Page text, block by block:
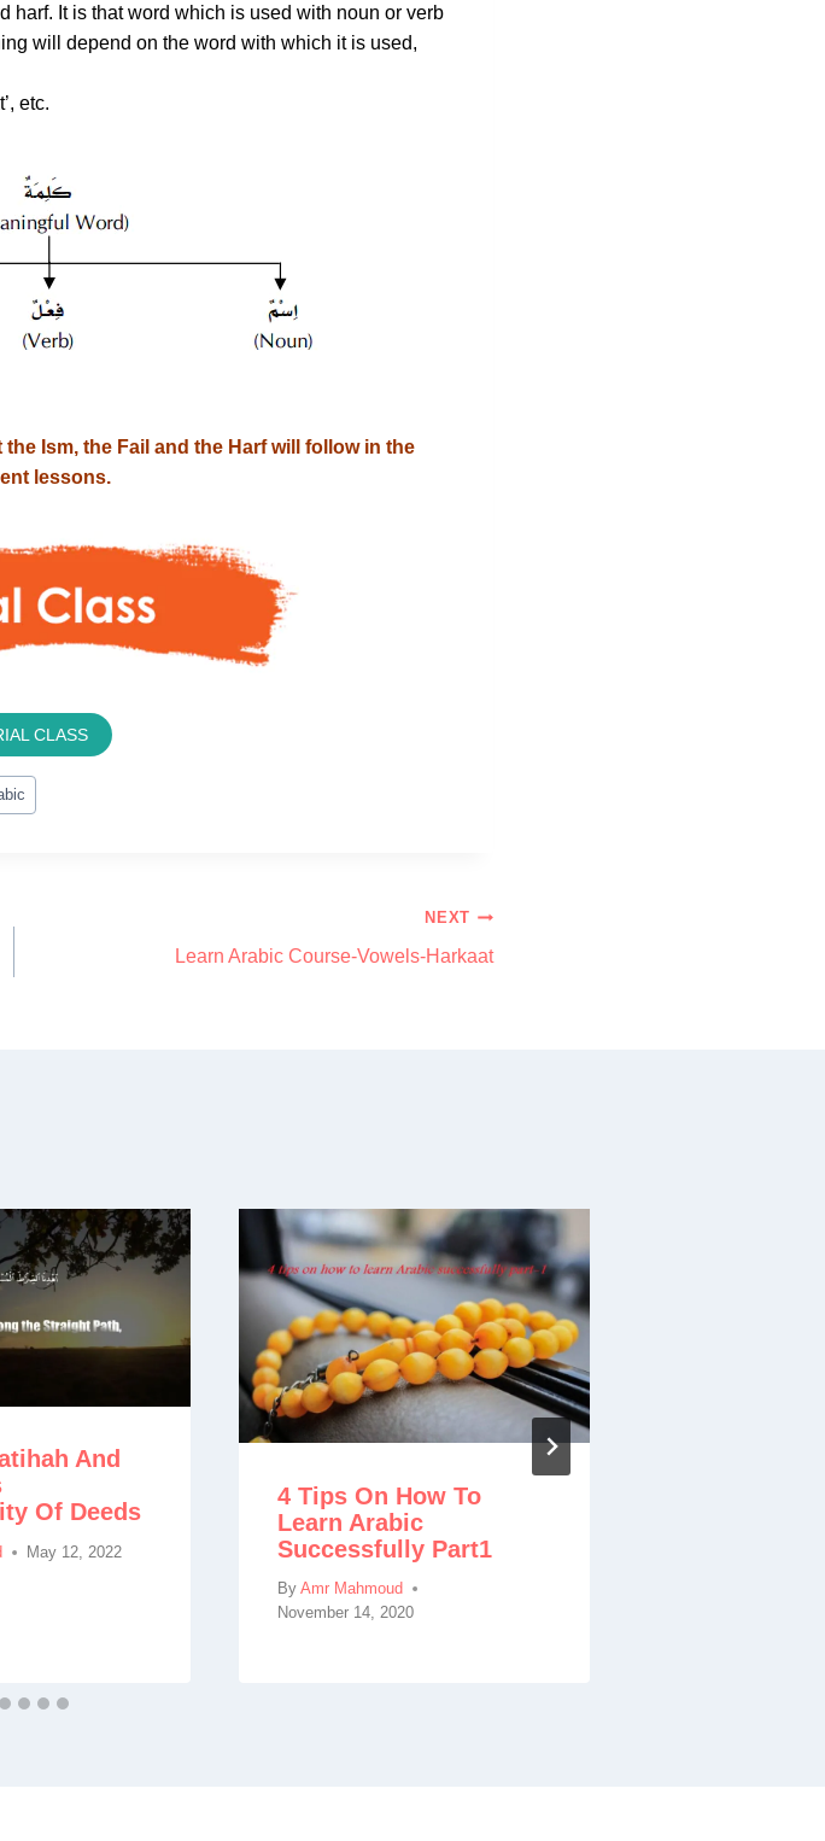
It is that word which is used with noun or verb
will depend on the word with which it is used,
etc.
Ism, the Fail and the Harf will follow in the
lessons.
CLASS
NEXT
Learn Arabic Course-Vowels-Harkaat
And
Of Deeds
May 12, 2022
4 Tips On How To
Learn Arabic
Successfully Part1
By Amr Mahmoud
November 14, 2020